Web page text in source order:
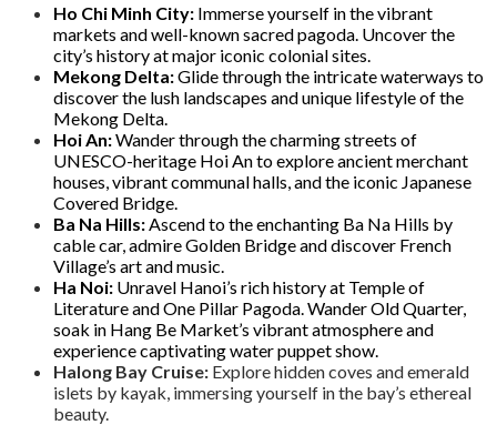
Ho Chi Minh City: Immerse yourself in the vibrant
markets and well-known sacred pagoda. Uncover the
city’s history at major iconic colonial sites.
Mekong Delta:Glide through the intricate waterways to
discover the lush landscapes and unique lifestyle of the
Mekong Delta.
Hoi An:Wander through the charming streets of
UNESCO-heritage Hoi An to explore ancient merchant
houses, vibrant communal halls, and the iconic Japanese
Covered Bridge.
Ba Na Hills:Ascend to the enchanting Ba Na Hills by
cable car, admire Golden Bridge and discover French
Village’s art and music.
Ha Noi: Unravel Hanoi’s rich history at Temple of
Literature and One Pillar Pagoda. Wander Old Quarter,
soak in Hang Be Market’s vibrant atmosphere and
experience captivating water puppet show.
Halong Bay Cruise: Explore hidden coves and emerald
islets by kayak, immersing yourself in the bay’s ethereal
beauty.